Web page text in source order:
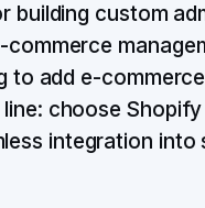
building custom
to add e-
choose
integration into